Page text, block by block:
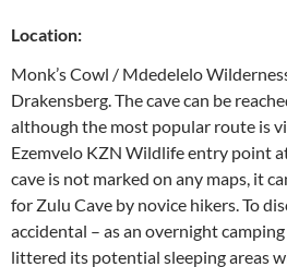
Location:
Monk’s Cowl / Mdedelelo
Drakensberg. The cave can be
although the most popular route is
Ezemvelo KZN Wildlife entry point
cave is not marked on any maps, it
for Zulu Cave by novice hikers. To
accidental – as an overnight
littered its potential sleeping areas